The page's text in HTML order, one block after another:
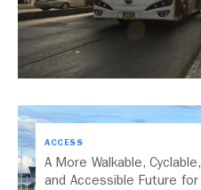
ACCESS
A More Walkable, Cyclable,
and Accessible Future for